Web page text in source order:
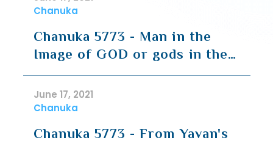
Chanuka
Chanuka 5773 - Man in the
Image of GOD or gods in the
image of Man (Rav Hirsch)
June 17, 2021
Chanuka
Chanuka 5773 - From Yavan's